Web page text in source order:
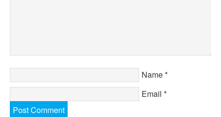
Name*
Email *